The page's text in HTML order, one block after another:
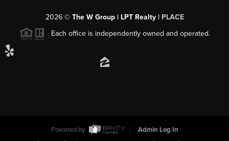
2026© The W Group | LPT Realty | PLACE
Each office is independently owned and operated.
Powered by
Admin Log In